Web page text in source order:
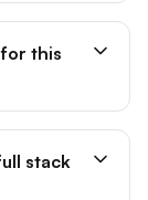
this
stack